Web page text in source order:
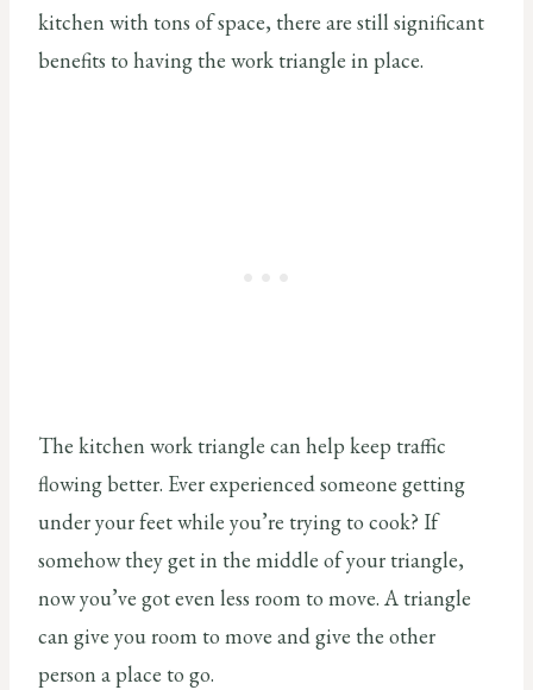
kitchen with tons of space, there are still significant
benefits to having the work triangle in place.
The kitchen work triangle can help keep traffic
flowing better. Ever experienced someone getting
under your feet while you’re trying to cook? If
somehow they get in the middle of your triangle,
now you’ve got even less room to move. A triangle
can give you room to move and give the other
person a place to go.